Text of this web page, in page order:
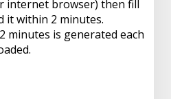
internet browser) then fill
it within 2 minutes.
minutes is generated each